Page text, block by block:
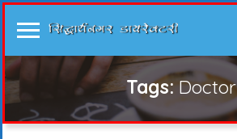
Tags:Doctor